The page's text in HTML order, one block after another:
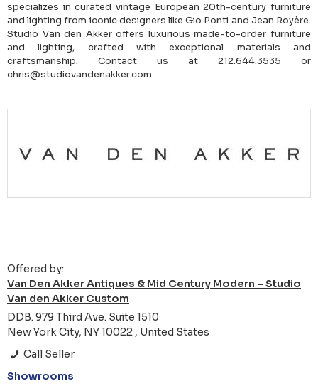
specializes in curated vintage European 20th-century furniture
and lighting from iconic designers like Gio Ponti and Jean Royère.
Studio Van den Akker offers luxurious made-to-order furniture
and lighting, crafted with exceptional materials and
craftsmanship. Contact us at 212.644.3535 or
chris@studiovandenakker.com.
Offered by:
Van Den Akker Antiques & Mid Century Modern – Studio
Van den Akker Custom
DDB. 979 Third Ave. Suite 1510
New York City, NY 10022 , United States
Call Seller
Showrooms